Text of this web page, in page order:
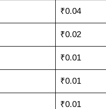
₹0.04
₹0.02
₹0.01
₹0.01
₹0.01